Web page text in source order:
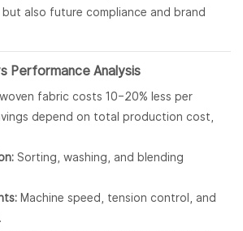
also future compliance and brand
Performance Analysis
fabric costs 10–20% less per
depend on total production cost,
Sorting, washing, and blending
Machine speed, tension control, and